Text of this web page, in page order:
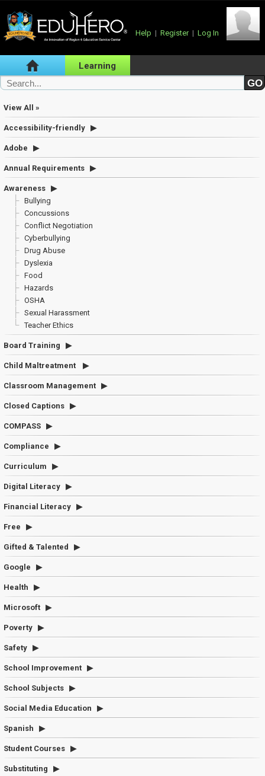
Help | Register | Log In
Learning
View All »
Accessibility-friendly
Adobe
Annual Requirements
Awareness
Bullying
Concussions
Conflict Negotiation
Cyberbullying
Drug Abuse
Dyslexia
Food
Hazards
OSHA
Sexual Harassment
Teacher Ethics
Board Training
Child Maltreatment
Classroom Management
Closed Captions
COMPASS
Compliance
Curriculum
Digital Literacy
Financial Literacy
Free
Gifted & Talented
Google
Health
Microsoft
Poverty
Safety
School Improvement
School Subjects
Social Media Education
Spanish
Student Courses
Substituting